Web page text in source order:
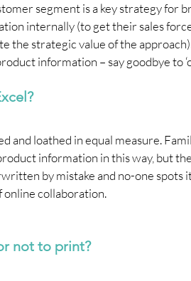
segment is a key strategy for
internally (to get their sales
the strategic value of the
information – say goodbye to
and loathed in equal measure.
information in this way, but
by mistake and no-one spots
online collaboration.
not to print?